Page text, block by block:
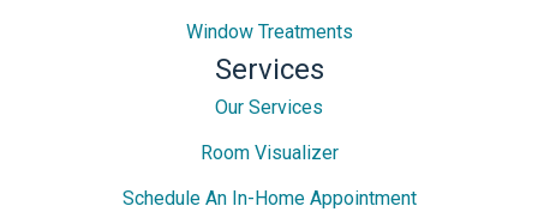
Window Treatments
Services
Our Services
Room Visualizer
Schedule An In-Home Appointment